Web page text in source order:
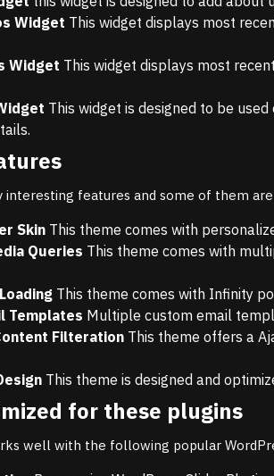
Widget This widget displays most
Widget This widget displays most
This widget is designed to be
interesting features and some of them
Skin This theme comes with
Queries This theme comes with
This theme comes with Infinity
Templates Multiple custom email
Filteration This theme offers a
This theme is designed and
for these plugins
well with the following popular